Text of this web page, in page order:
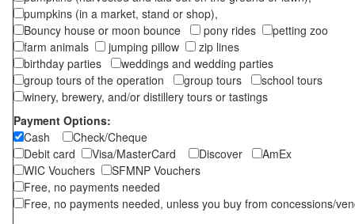
pumpkins (in a market, stand or shop),
Bouncy house or moon bounce
pony rides
petting zoo
farm animals
jumping pillow
zip lines
birthday parties
weddings and wedding parties
group tours of the operation
group tours
school tours
winery, brewery, and/or distillery tours or tastings
Payment Options:
Cash
Check/Cheque
Debit card
Visa/MasterCard Discover
AmEx
WIC Vouchers
SFMNP Vouchers
Free, no payments needed
Free, no payments needed, unless you buy from concessions/